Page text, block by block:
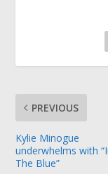
PREVIOUS
Kylie Minogue
underwhelms with
The Blue”